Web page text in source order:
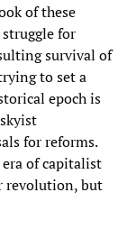
of these
for
survival of
to set a
epoch is
for reforms.
of capitalist
revolution, but